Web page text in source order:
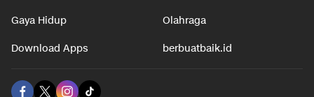
Gaya Hidup Olahraga
Download Apps berbuatbaik.id